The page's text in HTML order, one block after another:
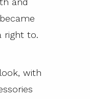
right to.
with